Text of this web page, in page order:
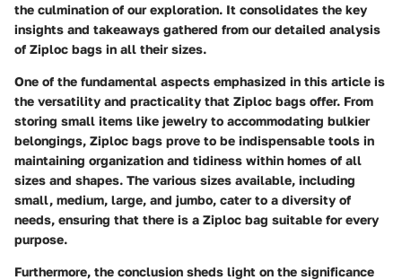
the culmination of our exploration. It consolidates the key
insights and takeaways gathered from our detailed analysis
of Ziploc bags in all their sizes.
One of the fundamental aspects emphasized in this article is
the versatility and practicality that Ziploc bags offer. From
storing small items like jewelry to accommodating bulkier
belongings, Ziploc bags prove to be indispensable tools in
maintaining organization and tidiness within homes of all
sizes and shapes. The various sizes available, including
small, medium, large, and jumbo, cater to a diversity of
needs, ensuring that there is a Ziploc bag suitable for every
purpose.
Furthermore, the conclusion sheds light on the significance